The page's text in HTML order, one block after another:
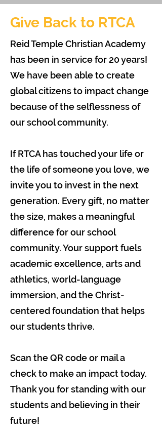
Give Back to RTCA
Reid Temple Christian Academy
has been in service for 20 years!
We have been able to create
global citizens to impact change
because of the selflessness of
our school community.
If RTCA has touched your life or
the life of someone you love, we
invite you to invest in the next
generation. Every gift, no matter
the size, makes a meaningful
difference for our school
community. Your support fuels
academic excellence, arts and
athletics, world-language
immersion, and the Christ-
centered foundation that helps
our students thrive.
Scan the QR code or mail a
check to make an impact today.
Thank you for standing with our
students and believing in their
future!